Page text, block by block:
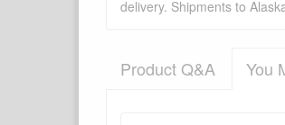
delivery. Shipments to
Product Q&A You